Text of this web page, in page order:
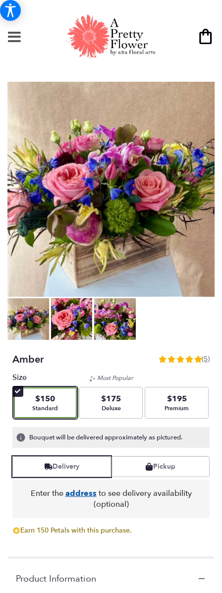
Amber
5
stars
based
ratings.
reviews
here.
(5)
Size
$150
Arrangement size
Standard
Most Popular
$175
Arrangement size
Deluxe
$195
Arrangement size
Premium
Bouquet will be delivered approximately as pictured.
Delivery Pickup
Enter theaddress to see delivery availability
(optional)
Earn 150 Petals with this purchase.
Product Information